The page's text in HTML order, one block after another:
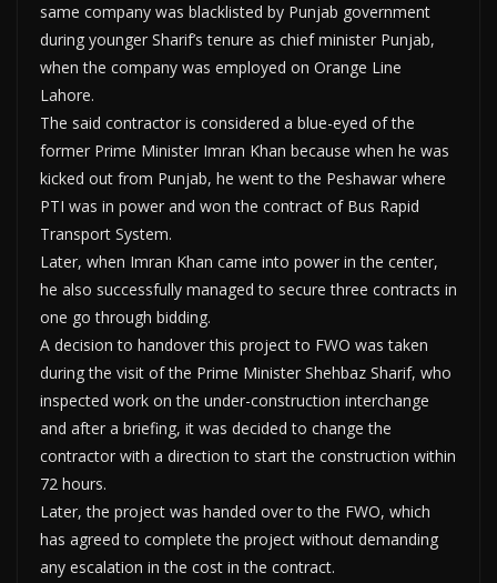
same company was blacklisted by Punjab government
during younger Sharif’s tenure as chief minister Punjab,
when the company was employed on Orange Line
Lahore.
The said contractor is considered a blue-eyed of the
former Prime Minister Imran Khan because when he was
kicked out from Punjab, he went to the Peshawar where
PTI was in power and won the contract of Bus Rapid
Transport System.
Later, when Imran Khan came into power in the center,
he also successfully managed to secure three contracts in
one go through bidding.
A decision to handover this project to FWO was taken
during the visit of the Prime Minister Shehbaz Sharif, who
inspected work on the under-construction interchange
and after a briefing, it was decided to change the
contractor with a direction to start the construction within
72 hours.
Later, the project was handed over to the FWO, which
has agreed to complete the project without demanding
any escalation in the cost in the contract.